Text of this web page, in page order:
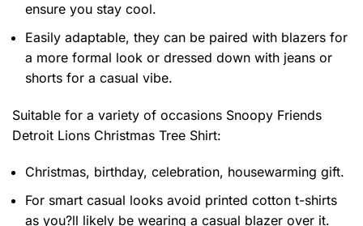
ensure you stay cool.
Easily adaptable, they can be paired with blazers for
a more formal look or dressed down with jeans or
shorts for a casual vibe.
Suitable for a variety of occasions Snoopy Friends
Detroit Lions Christmas Tree Shirt:
Christmas, birthday, celebration, housewarming gift.
For smart casual looks avoid printed cotton t-shirts
as you?ll likely be wearing a casual blazer over it.